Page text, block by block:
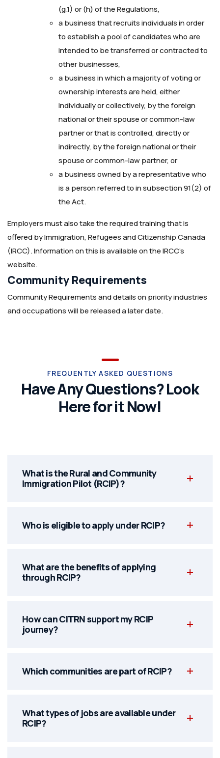
(g.1) or (h) of the Regulations,
a business that recruits individuals in order
to establish a pool of candidates who are
intended to be transferred or contracted to
other businesses,
a business in which a majority of voting or
ownership interests are held, either
individually or collectively, by the foreign
national or their spouse or common-law
partner or that is controlled, directly or
indirectly, by the foreign national or their
spouse or common-law partner, or
a business owned by a representative who
is a person referred to in subsection 91(2) of
the Act.
Employers must also take the required training that is
offered by Immigration, Refugees and Citizenship Canada
(IRCC). Information on this is available on the IRCC’s
website.
Community Requirements
Community Requirements and details on priority industries
and occupations will be released a later date.
FREQUENTLY ASKED QUESTIONS
Have Any Questions? Look
Here for it Now!
What is the Rural and Community
Immigration Pilot (RCIP)?
Who is eligible to apply under RCIP?
What are the benefits of applying
through RCIP?
How can CITRN support my RCIP
journey?
Which communities are part of RCIP?
What types of jobs are available under
RCIP?